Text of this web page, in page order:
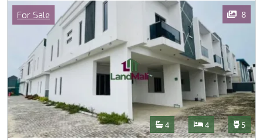
Images
Category
For Sale 8
Features
Bathrooms
4 Bedrooms
4 5